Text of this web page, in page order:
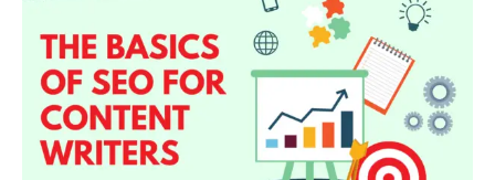
SEO
Content
Writers